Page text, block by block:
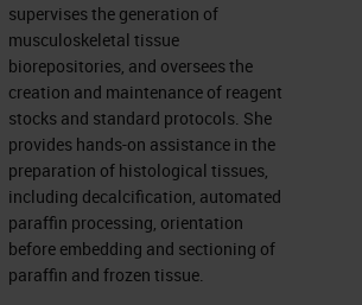
different kinds of
methods used in
and embedded formalin
You can decalcify
such as formic acid,
acid, and nitric acid.
is chelators, which are
sodium at various
supervises the generation of
musculoskeletal tissue
biorepositories, and oversees the
creation and maintenance of reagent
stocks and standard protocols. She
provides hands-on assistance in the
preparation of histological tissues,
including decalcification, automated
paraffin processing, orientation
before embedding and sectioning of
paraffin and frozen tissue.